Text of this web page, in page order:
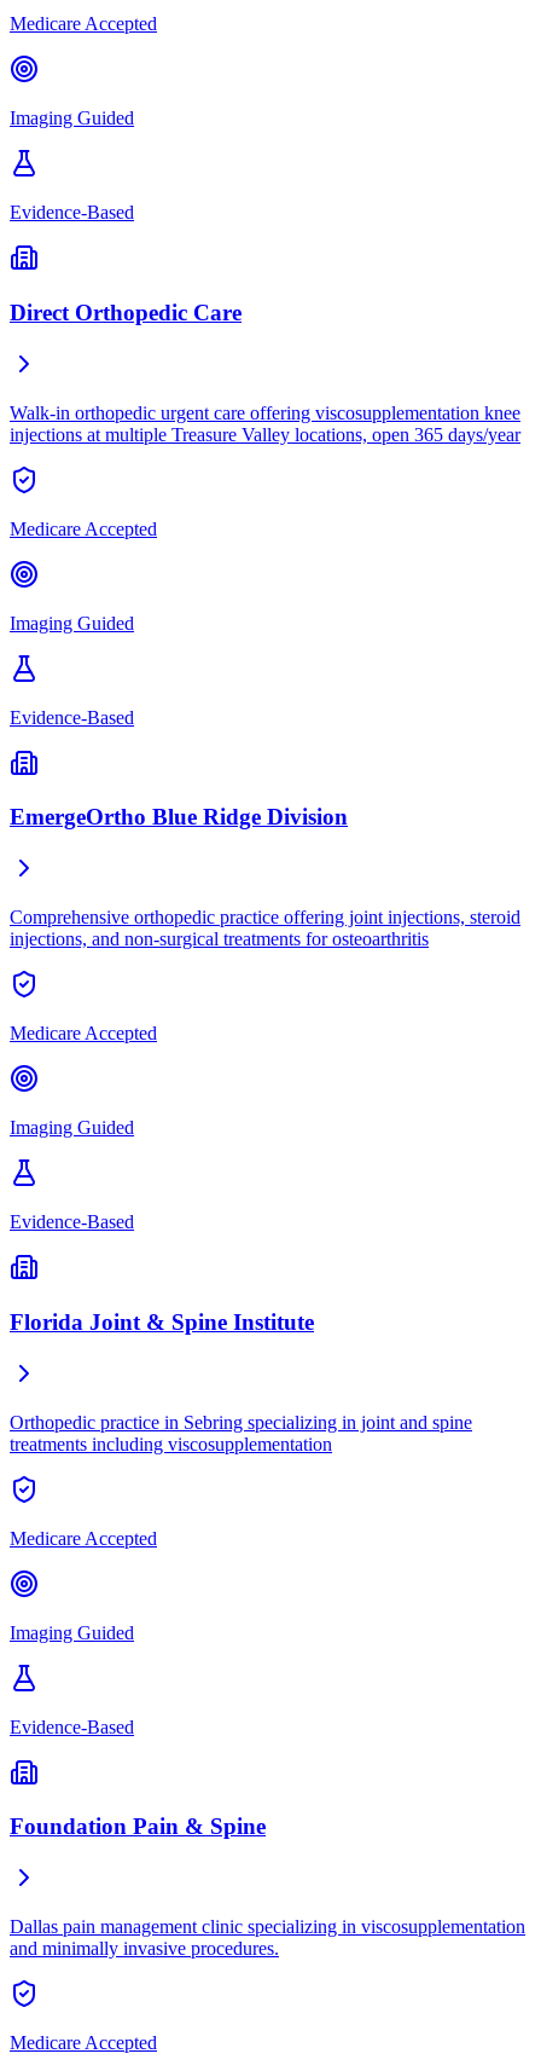
Medicare Accepted
Imaging Guided
Evidence-Based
Direct Orthopedic Care
Walk-in orthopedic urgent care offering viscosupplementation knee
injections at multiple Treasure Valley locations, open 365 days/year
Medicare Accepted
Imaging Guided
Evidence-Based
EmergeOrtho Blue Ridge Division
Comprehensive orthopedic practice offering joint injections, steroid
injections, and non-surgical treatments for osteoarthritis
Medicare Accepted
Imaging Guided
Evidence-Based
Florida Joint & Spine Institute
Orthopedic practice in Sebring specializing in joint and spine
treatments including viscosupplementation
Medicare Accepted
Imaging Guided
Evidence-Based
Foundation Pain & Spine
Dallas pain management clinic specializing in viscosupplementation
and minimally invasive procedures.
Medicare Accepted